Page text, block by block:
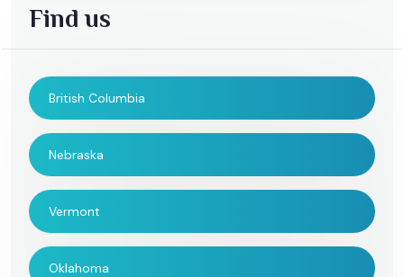
Find us
British Columbia
Nebraska
Vermont
Oklahoma